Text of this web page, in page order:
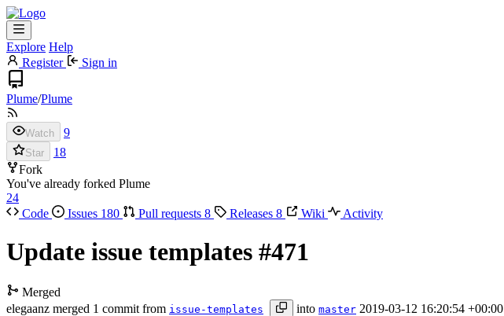
Explore Help
Register
Sign in
Plume/Plume
Watch 9
Star
18
Fork
You've already forked Plume
24
Code
Issues 180 Pull requests 8 Releases 8 Wiki Activity
Update issue templates #471
Merged
elegaanz merged 1 commit from issue-templates into master 2019-03-12 16:20:54 +00:00